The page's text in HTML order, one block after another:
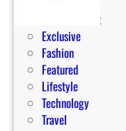
Entertainment
Exclusive
Fashion
Featured
Lifestyle
Technology
Travel